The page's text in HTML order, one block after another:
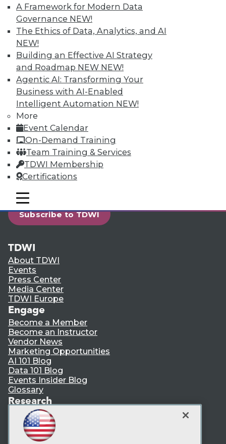
A Framework for Modern Data
Governance NEW!
The Ethics of Data, Analytics, and AI
NEW!
Building an Effective AI Strategy
and Roadmap NEW NEW!
Agentic AI: Transforming Your
Business with AI-Enabled
Intelligent Automation NEW!
More
Event Calendar
On-Demand Training
Team Training & Services
TDWI Membership
Certifications
mobile toggle line
mobile toggle line
mobile toggle line
Individual, Student, and Team memberships
available.
Membership Information
LinkedIn
Facebook
Subscribe to TDWI
TDWI
About TDWI
Events
Press Center
Media Center
TDWI Europe
Engage
Become a Member
Become an Instructor
Vendor News
Marketing Opportunities
AI 101 Blog
Data 101 Blog
Events Insider Blog
Glossary
Research
Resource Hub
Best Practices Reports
State of Reports